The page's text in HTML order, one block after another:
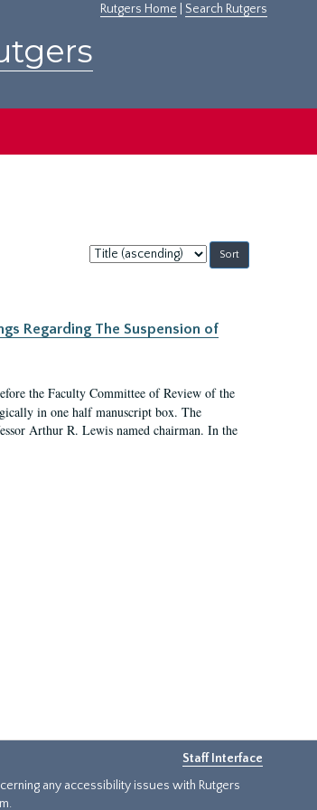
Rutgers Home Search Rutgers
Sort
by:
Regarding The Suspension of
the Faculty Committee of Review of the
in one half manuscript box. The
Arthur R. Lewis named chairman. In the
Staff Interface
any accessibility issues with Rutgers